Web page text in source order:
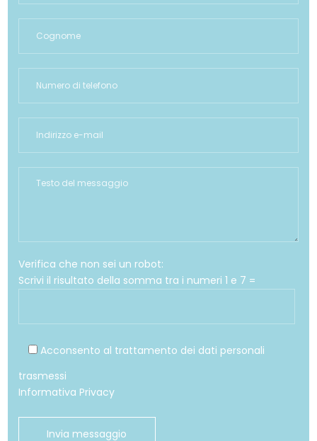
Verifica che non sei un robot:
Scrivi il risultato della somma tra i numeri 1 e 7 =
Acconsento al trattamento dei dati personali
trasmessi
Informativa Privacy